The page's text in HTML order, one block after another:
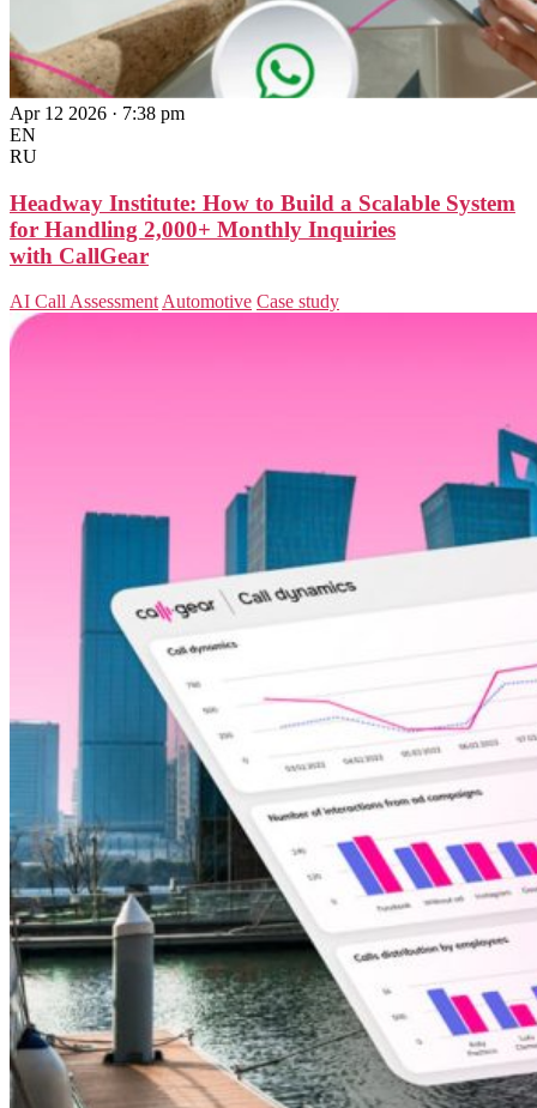
Apr 12 2026 · 7:38 pm
EN
RU
Headway Institute: How to Build a Scalable System
for Handling 2,000+ Monthly Inquiries
with CallGear
AI Call Assessment Automotive Case study